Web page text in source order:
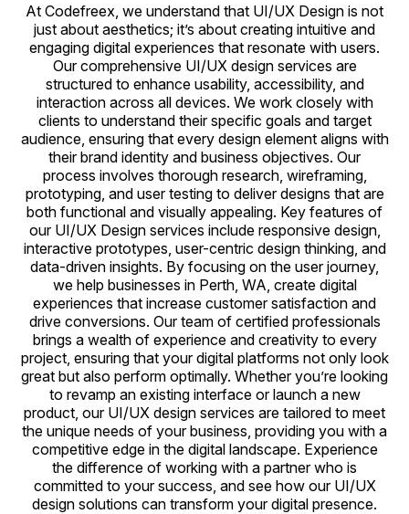
At Codefreex, we understand that UI/UX Design is not
just about aesthetics; it’s about creating intuitive and
engaging digital experiences that resonate with users.
Our comprehensive UI/UX design services are
structured to enhance usability, accessibility, and
interaction across all devices. We work closely with
clients to understand their specific goals and target
audience, ensuring that every design element aligns with
their brand identity and business objectives. Our
process involves thorough research, wireframing,
prototyping, and user testing to deliver designs that are
both functional and visually appealing. Key features of
our UI/UX Design services include responsive design,
interactive prototypes, user-centric design thinking, and
data-driven insights. By focusing on the user journey,
we help businesses in Perth, WA, create digital
experiences that increase customer satisfaction and
drive conversions. Our team of certified professionals
brings a wealth of experience and creativity to every
project, ensuring that your digital platforms not only look
great but also perform optimally. Whether you’re looking
to revamp an existing interface or launch a new
product, our UI/UX design services are tailored to meet
the unique needs of your business, providing you with a
competitive edge in the digital landscape. Experience
the difference of working with a partner who is
committed to your success, and see how our UI/UX
design solutions can transform your digital presence.